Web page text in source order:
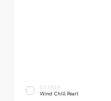
EXTERIOR
Wind Chill Pearl